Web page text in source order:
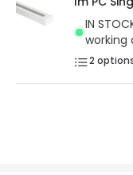
IN
working
2